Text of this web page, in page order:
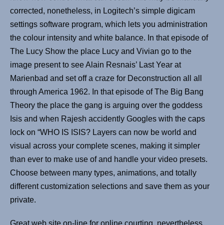
corrected, nonetheless, in Logitech’s simple digicam
settings software program, which lets you administration
the colour intensity and white balance. In that episode of
The Lucy Show the place Lucy and Vivian go to the
image present to see Alain Resnais’ Last Year at
Marienbad and set off a craze for Deconstruction all all
through America 1962. In that episode of The Big Bang
Theory the place the gang is arguing over the goddess
Isis and when Rajesh accidently Googles with the caps
lock on “WHO IS ISIS? Layers can now be world and
visual across your complete scenes, making it simpler
than ever to make use of and handle your video presets.
Choose between many types, animations, and totally
different customization selections and save them as your
private.